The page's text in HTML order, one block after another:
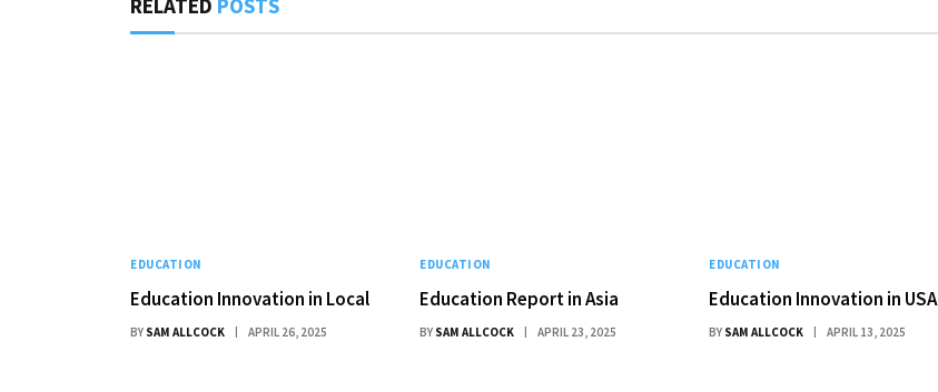
EDUCATION
Education Innovation in Local
BY SAM ALLCOCK APRIL 26, 2025
EDUCATION
Education Report in Asia
BY SAM ALLCOCK APRIL 23, 2025
EDUCATION
Education Innovation in USA
BY SAM ALLCOCK APRIL 13, 2025